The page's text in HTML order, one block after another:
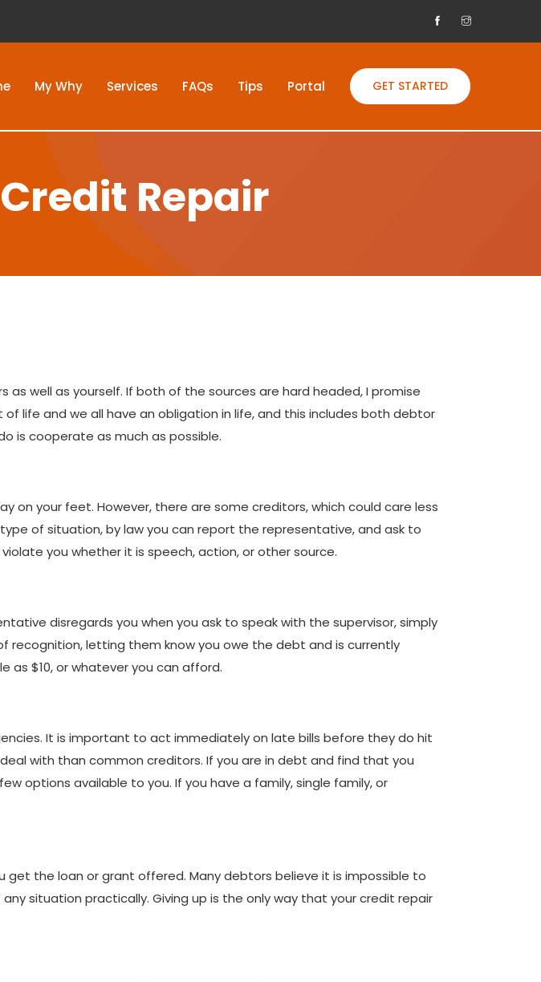
My Why Services FAQs Tips Portal GET STARTED
Repair
well as yourself. If both of the sources are hard headed, I promise
life and we all have an obligation in life, and this includes both debtor
is cooperate as much as possible.
your feet. However, there are some creditors, which could care less
of situation, by law you can report the representative, and ask to
you whether it is speech, action, or other source.
disregards you when you ask to speak with the supervisor, simply
recognition, letting them know you owe the debt and is currently
as $10, or whatever you can afford.
It is important to act immediately on late bills before they do hit
with than common creditors. If you are in debt and find that you
options available to you. If you have a family, single family, or
get the loan or grant offered. Many debtors believe it is impossible to
situation practically. Giving up is the only way that your credit repair